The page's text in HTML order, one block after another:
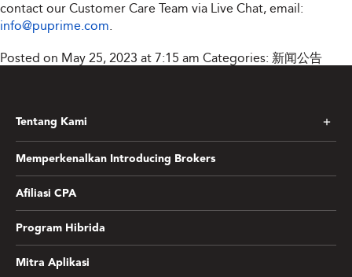
contact our Customer Care Team via Live Chat, email:
info@puprime.com.
Posted on May 25, 2023 at 7:15 am Categories: 新闻公告
Tentang Kami
Memperkenalkan Introducing Brokers
Afiliasi CPA
Program Hibrida
Mitra Aplikasi